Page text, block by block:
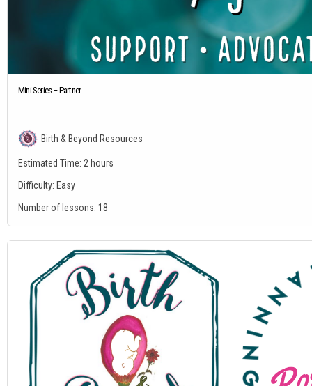
Mini Series – Partner
Birth & Beyond Resources
Estimated Time: 2 hours
Difficulty: Easy
Number of lessons: 18